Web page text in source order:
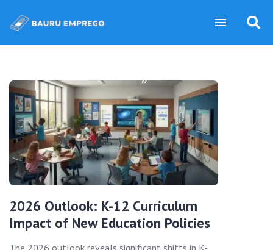
2026 Outlook: K-12 Curriculum
Impact of New Education Policies
The 2026 outlook reveals significant shifts in K-